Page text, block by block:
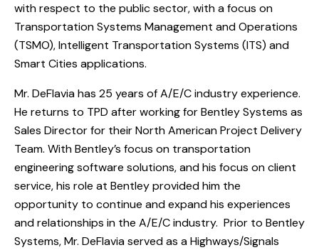
with respect to the public sector, with a focus on
Transportation Systems Management and Operations
(TSMO), Intelligent Transportation Systems (ITS) and
Smart Cities applications.
Mr. DeFlavia has 25 years of A/E/C industry experience.
He returns to TPD after working for Bentley Systems as
Sales Director for their North American Project Delivery
Team. With Bentley’s focus on transportation
engineering software solutions, and his focus on client
service, his role at Bentley provided him the
opportunity to continue and expand his experiences
and relationships in the A/E/C industry. Prior to Bentley
Systems, Mr. DeFlavia served as a Highways/Signals